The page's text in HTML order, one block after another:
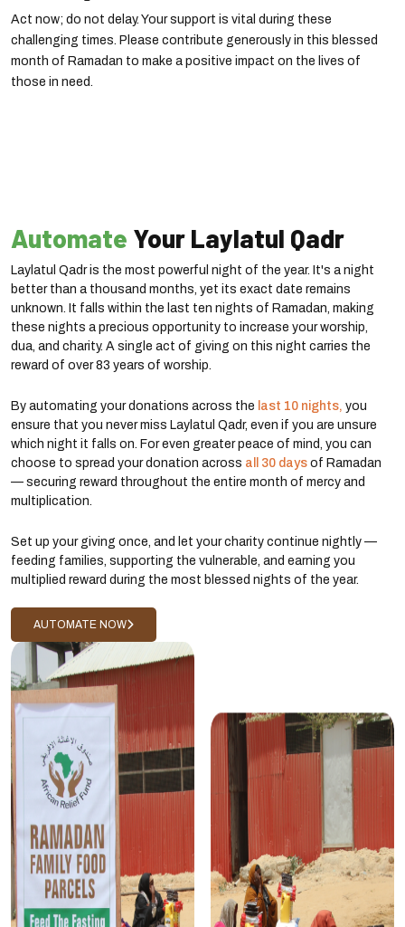
Act now; do not delay. Your support is vital during these
challenging times. Please contribute generously in this blessed
month of Ramadan to make a positive impact on the lives of
those in need.
Automate Your Laylatul Qadr
Laylatul Qadr is the most powerful night of the year. It's a night
better than a thousand months, yet its exact date remains
unknown. It falls within the last ten nights of Ramadan, making
these nights a precious opportunity to increase your worship,
dua, and charity. A single act of giving on this night carries the
reward of over 83 years of worship.
By automating your donations across the last 10 nights, you
ensure that you never miss Laylatul Qadr, even if you are unsure
which night it falls on. For even greater peace of mind, you can
choose to spread your donation across all 30 days of Ramadan
— securing reward throughout the entire month of mercy and
multiplication.
Set up your giving once, and let your charity continue nightly —
feeding families, supporting the vulnerable, and earning you
multiplied reward during the most blessed nights of the year.
AUTOMATE NOW